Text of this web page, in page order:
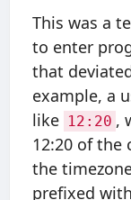
This was a
to enter
that
example, a
like 12:20 ,
12:20 of the
the
prefixed